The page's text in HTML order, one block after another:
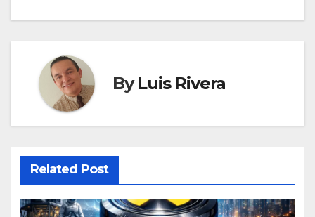
ByLuis Rivera
Related Post